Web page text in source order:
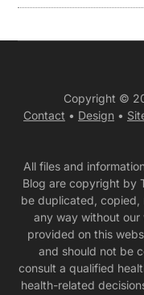
Copyright ©
Contact • Design •
All files and
Blog are copyright by
be duplicated,
any way without our
provided on this
and should not be
consult a qualified
health-related